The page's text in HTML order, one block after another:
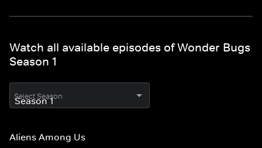
Watch all available episodes of Wonder Bugs
Season 1
Select Season
Aliens Among Us